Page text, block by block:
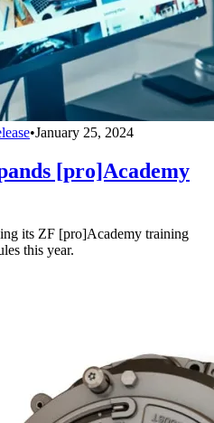
•January 25, 2024
[pro]Academy
its ZF [pro]Academy training
this year.